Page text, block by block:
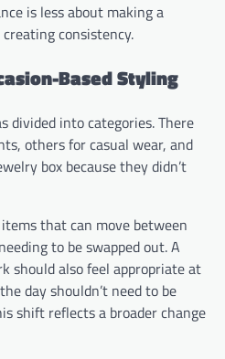
is less about making a
consistency.
Based Styling
divided into categories. There
others for casual wear, and
box because they didn’t
that can move between
to be swapped out. A
should also feel appropriate at
day shouldn’t need to be
shift reflects a broader change